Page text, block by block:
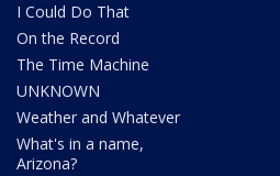
I Could Do That
On the Record
The Time Machine
UNKNOWN
Weather and Whatever
What's in a name,
Arizona?